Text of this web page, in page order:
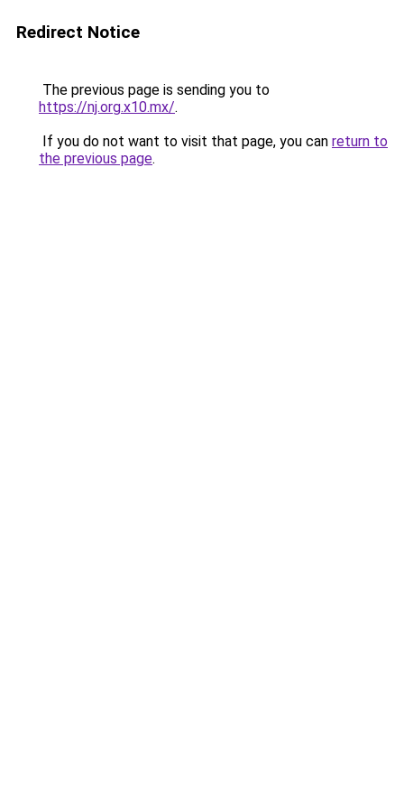
Redirect Notice
The previous page is sending you to
https://nj.org.x10.mx/.
If you do not want to visit that page, you can return to
the previous page.